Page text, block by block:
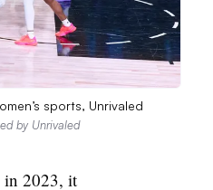
sports, Unrivaled
by Unrivaled
in 2023, it